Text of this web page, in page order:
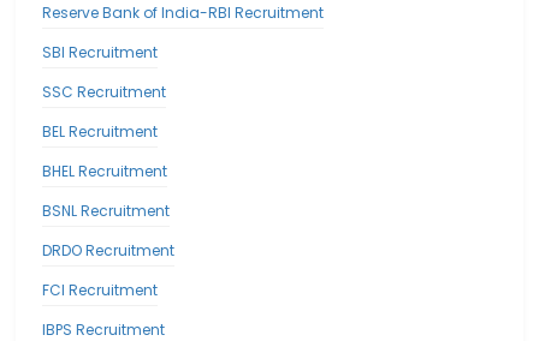
Reserve Bank of India-RBI Recruitment
SBI Recruitment
SSC Recruitment
BEL Recruitment
BHEL Recruitment
BSNL Recruitment
DRDO Recruitment
FCI Recruitment
IBPS Recruitment